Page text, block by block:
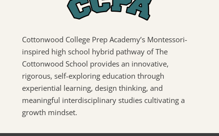
Cottonwood College Prep Academy’s Montessori-
inspired high school hybrid pathway of The
Cottonwood School provides an innovative,
rigorous, self-exploring education through
experiential learning, design thinking, and
meaningful interdisciplinary studies cultivating a
growth mindset.